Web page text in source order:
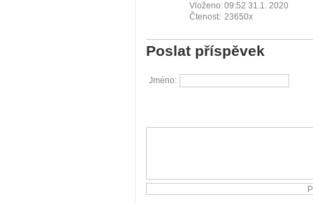
Vloženo:09:52 31.1. 2020
Čtenost: 23650x
Poslat příspěvek
Jméno: